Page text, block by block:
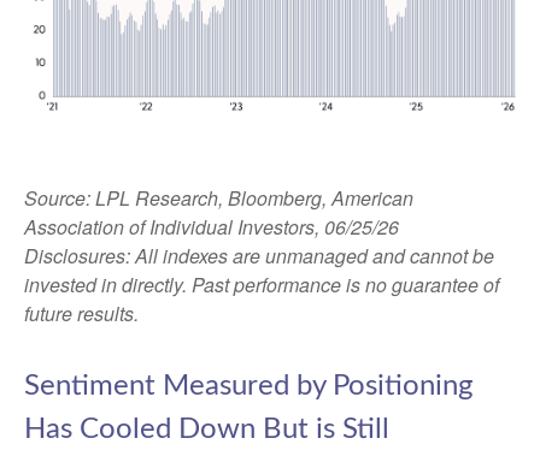
Source: LPL Research, Bloomberg, American
Association of Individual Investors, 06/25/26
Disclosures: All indexes are unmanaged and cannot be
invested in directly. Past performance is no guarantee of
future results.
Sentiment Measured by Positioning
Has Cooled Down But is Still